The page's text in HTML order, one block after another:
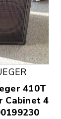
slides.
410T
Cabinet 4